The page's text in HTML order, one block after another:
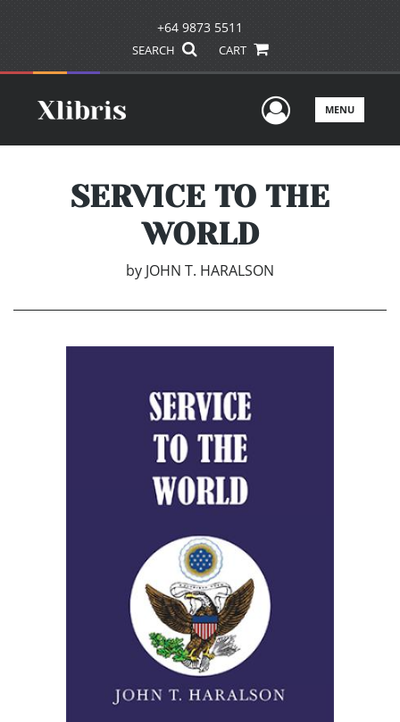
+64 9873 5511
SEARCH CART
UserMENU
SERVICE TO THE
WORLD
by JOHN T. HARALSON